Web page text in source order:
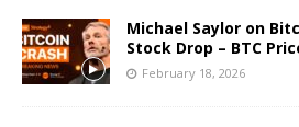
Michael Saylor on
Stock Drop – BTC
February 18, 2026